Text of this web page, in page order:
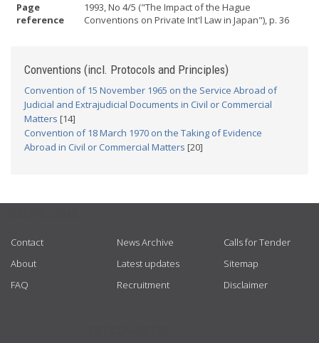
Page
reference
1993, No 4/5 ("The Impact of the Hague
Conventions on Private Int'l Law in Japan"), p. 36
Conventions (incl. Protocols and Principles)
Convention of 15 November 1965 on the Service Abroad of
Judicial and Extrajudicial Documents in Civil or Commercial
Matters [14]
Convention of 18 March 1970 on the Taking of Evidence
Abroad in Civil or Commercial Matters [20]
Contact
About
FAQ
News Archive
Latest updates
Recruitment
Calls for Tender
Sitemap
Disclaimer